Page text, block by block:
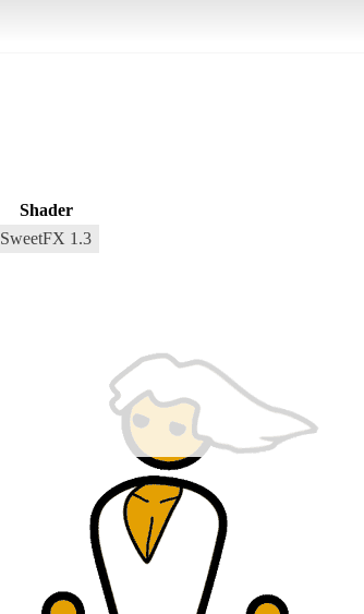
Shader
SweetFX 1.3